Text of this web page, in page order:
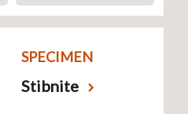
SPECIMEN
Stibnite